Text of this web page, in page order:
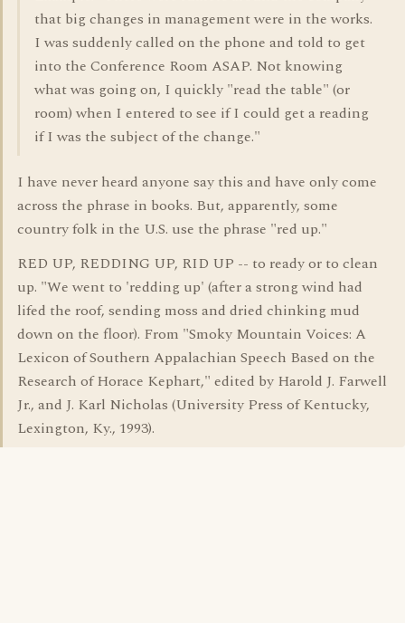
that big changes in management were in the works.
I was suddenly called on the phone and told to get
into the Conference Room ASAP. Not knowing
what was going on, I quickly "read the table" (or
room) when I entered to see if I could get a reading
if I was the subject of the change."
I have never heard anyone say this and have only come
across the phrase in books. But, apparently, some
country folk in the U.S. use the phrase "red up."
RED UP, REDDING UP, RID UP -- to ready or to clean
up. "We went to 'redding up' (after a strong wind had
lifed the roof, sending moss and dried chinking mud
down on the floor). From "Smoky Mountain Voices: A
Lexicon of Southern Appalachian Speech Based on the
Research of Horace Kephart," edited by Harold J. Farwell
Jr., and J. Karl Nicholas (University Press of Kentucky,
Lexington, Ky., 1993).